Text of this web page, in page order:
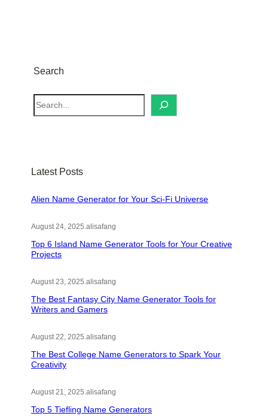
Search
S
e
h
Latest Posts
Alien Name Generator for Your Sci-Fi Universe
August 24, 2025.alisafang
Top 6 Island Name Generator Tools for Your Creative
Projects
August 23, 2025.alisafang
The Best Fantasy City Name Generator Tools for
Writers and Gamers
August 22, 2025.alisafang
The Best College Name Generators to Spark Your
Creativity
August 21, 2025.alisafang
Top 5 Tiefling Name Generators